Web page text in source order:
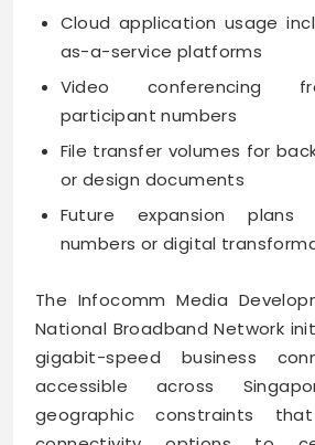
Cloud application usage
as-a-service platforms
Video conferencing
participant numbers
File transfer volumes for
or design documents
Future expansion
numbers or digital
The Infocomm Media
National Broadband Network
gigabit-speed business
accessible across
geographic constraints